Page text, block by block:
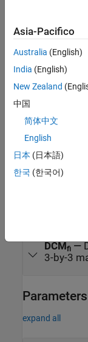
1-by-2
Port_5—
scalar
DCMfi—
3-by-3
Parameters
expand all
Asia-Pacifico
Australia (English)
India (English)
New Zealand
中国
简体中文
English
日本 (日本語)
한국 (한국어)